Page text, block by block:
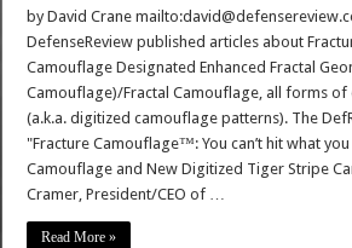
by David Crane
DefenseReview published articles about
Camouflage Designated Enhanced Fractal
Camouflage)/Fractal Camouflage, all forms
(a.k.a. digitized camouflage patterns). The
"Fracture Camouflage™: You can’t hit what you
Camouflage and New Digitized Tiger Stripe
Cramer, President/CEO of …
Read More »